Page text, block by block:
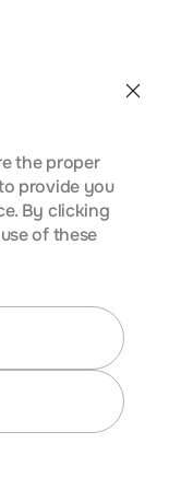
the proper
provide you
By clicking
of these
adipiscing elit.
ac aliquet odio
torquent per
Curabitur
Class aptent
nostra, per
at turpis